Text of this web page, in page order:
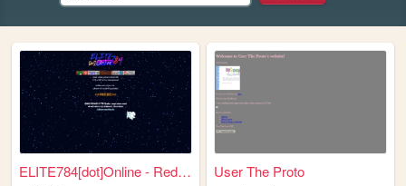
ELITE784[dot]Online - Redire... User The Proto